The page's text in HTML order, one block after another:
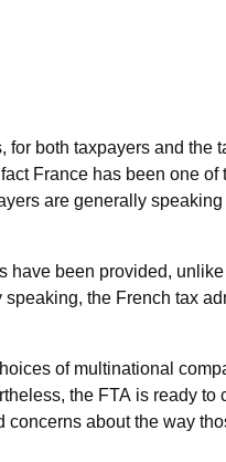
both taxpayers and
France has been one
are generally
been provided,
the French tax
of multinational
the FTA is ready
about the way